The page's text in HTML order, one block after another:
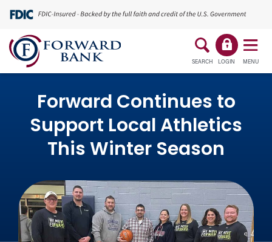
SEARCH LOGIN MENU
Forward Continues to
Support Local Athletics
This Winter Season